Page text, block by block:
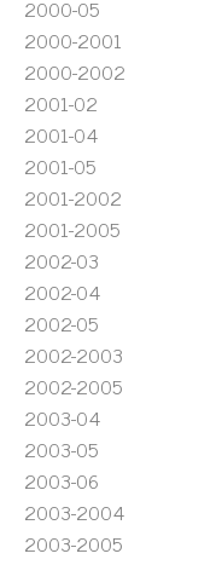
2000-05
2000-2001
2000-2002
2001-02
2001-04
2001-05
2001-2002
2001-2005
2002-03
2002-04
2002-05
2002-2003
2002-2005
2003-04
2003-05
2003-06
2003-2004
2003-2005